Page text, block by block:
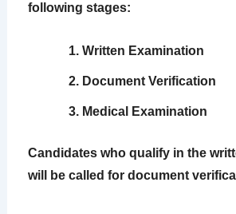
following stages:
Written Examination
Document Verification
Medical Examination
Candidates who qualify in the
will be called for document